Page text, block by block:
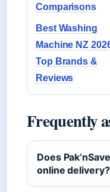
Comparisons
Best Washing
Machine NZ
Top Brands &
Reviews
Frequently
Does
online delivery?